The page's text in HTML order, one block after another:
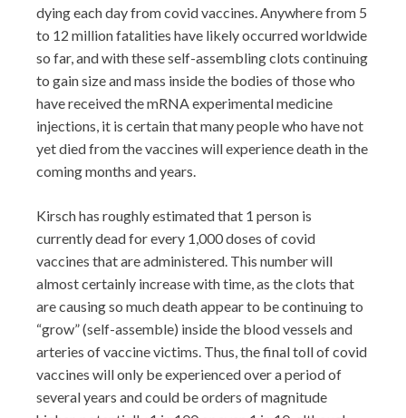
dying each day from covid vaccines. Anywhere from 5
to 12 million fatalities have likely occurred worldwide
so far, and with these self-assembling clots continuing
to gain size and mass inside the bodies of those who
have received the mRNA experimental medicine
injections, it is certain that many people who have not
yet died from the vaccines will experience death in the
coming months and years.
Kirsch has roughly estimated that 1 person is
currently dead for every 1,000 doses of covid
vaccines that are administered. This number will
almost certainly increase with time, as the clots that
are causing so much death appear to be continuing to
“grow” (self-assemble) inside the blood vessels and
arteries of vaccine victims. Thus, the final toll of covid
vaccines will only be experienced over a period of
several years and could be orders of magnitude